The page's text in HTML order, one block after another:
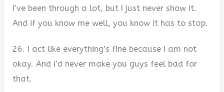
I’ve been through a lot, but I just never show it.
And if you know me well, you know it has to stop.
26. I act like everything’s fine because I am not
okay. And I’d never make you guys feel bad for
that.